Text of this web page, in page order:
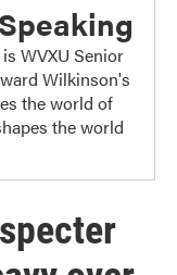
WVXU Senior
Wilkinson's
the world of
the world